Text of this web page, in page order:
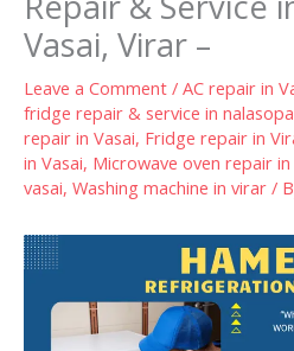
Vasai, Virar –
Leave a Comment / AC repair in
fridge repair & service in
repair in Vasai, Fridge repair in
in Vasai, Microwave oven repair
vasai, Washing machine in virar /